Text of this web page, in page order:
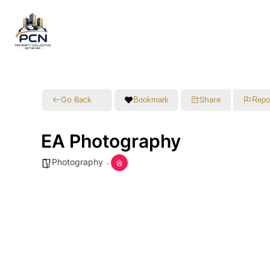
Go Back Bookmark Share
EA Photography
Photography